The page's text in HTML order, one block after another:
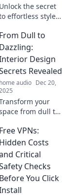
Unlock the secret
effortless style!
accessories can
transform your
and elevate
your wardrobe to
heights.
From Dull to
Dazzling:
Design
Revealed
home audio Dec 20,
your
from dull to
insider secrets
and tips to elevate
your interior
design game in
latest blog
post.
Free VPNs:
Hidden Costs
Critical
Checks
Before You Click